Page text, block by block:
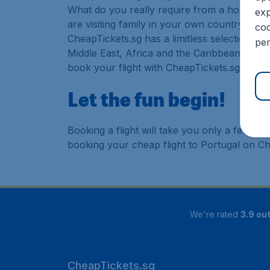
What do you really require from a holiday
are visiting family in your own country or
CheapTickets.sg has a limitless selection
Middle East, Africa and the Caribbean. As
book your flight with CheapTickets.sg today!
Let the fun begin!
Booking a flight will take you only a few
booking your cheap flight to Portugal on
We're rated 3.9
CheapTickets.sg